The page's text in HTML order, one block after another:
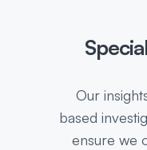
Our
based
ensure we